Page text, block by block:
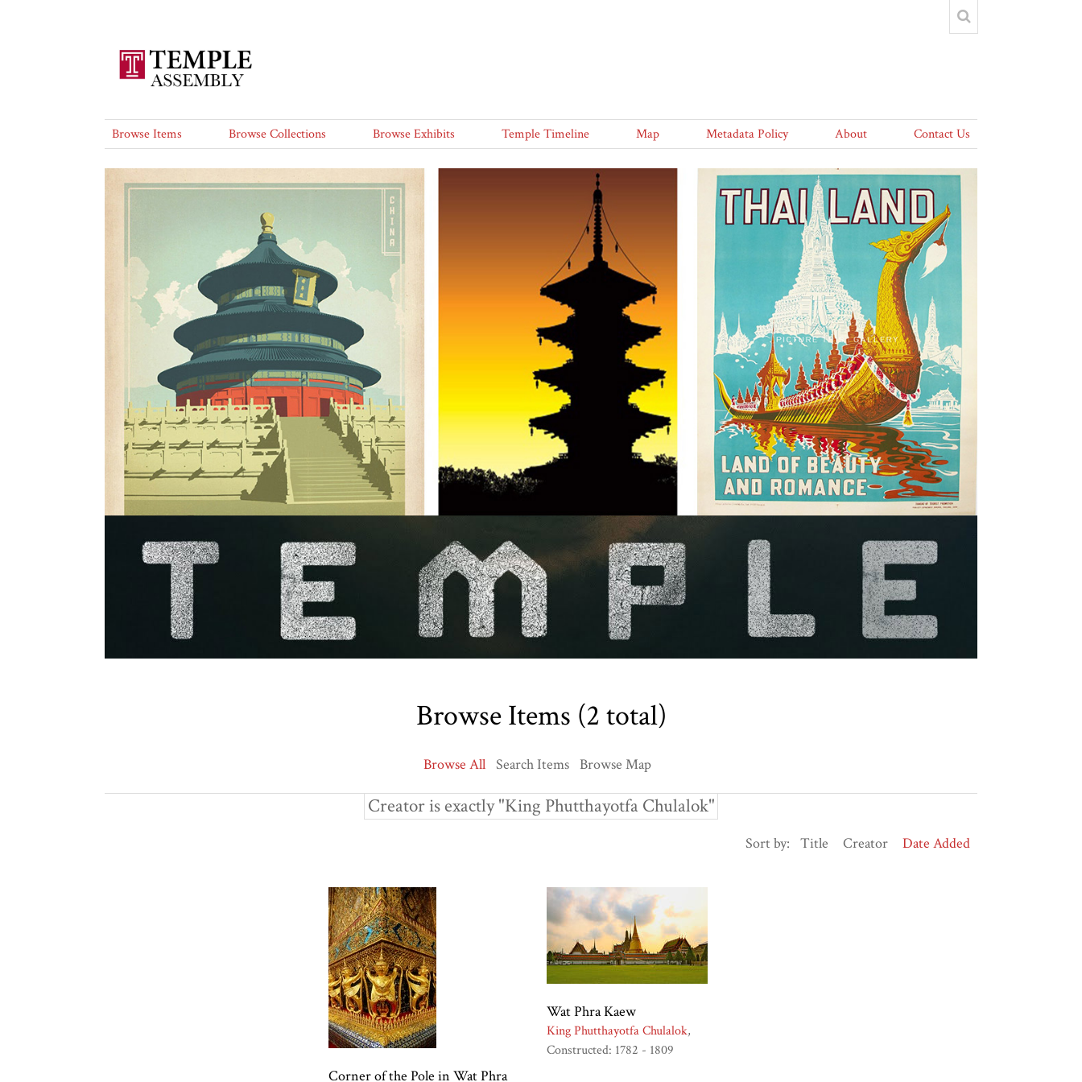
Browse Items Browse Collections Browse Exhibits Temple Timeline Map Metadata Policy About Contact Us
Browse Items (2 total)
Browse All Search Items Browse Map
Creator is exactly "King Phutthayotfa Chulalok"
Sort by: Title Creator Date Added
Corner of the Pole in Wat Phra
Wat Phra Kaew
King Phutthayotfa Chulalok
Constructed: 1782 - 1809